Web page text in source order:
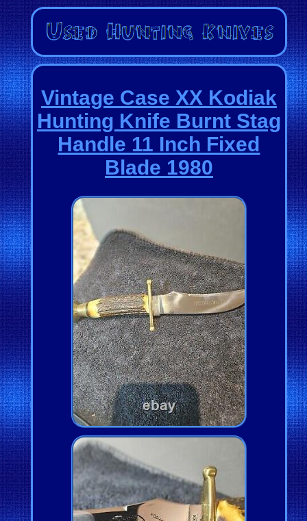
Vintage Case XX Kodiak
Hunting Knife Burnt Stag
Handle 11 Inch Fixed
Blade 1980